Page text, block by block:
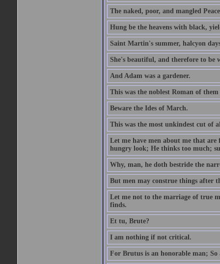
The naked, poor, and mangled
Hung be the heavens with black,
Saint Martin's summer, halcyon
She's beautiful, and therefore to be
And Adam was a gardener.
This was the noblest Roman of
Beware the Ides of March.
This was the most unkindest cut of
Let me have men about me that are
hungry look; He thinks too much;
Why, man, he doth bestride the
But men may construe things after
Let me not to the marriage of true
finds.
Et tu, Brute?
I am nothing if not critical.
For Brutus is an honorable man;